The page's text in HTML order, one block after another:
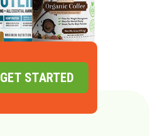
GET STARTED